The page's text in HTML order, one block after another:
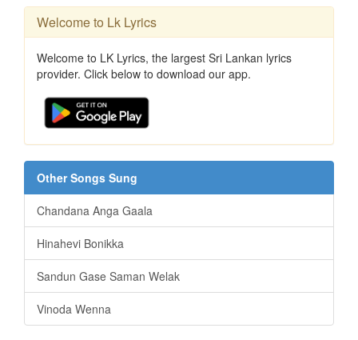
Welcome to Lk Lyrics
Welcome to LK Lyrics, the largest Sri Lankan lyrics
provider. Click below to download our app.
Other Songs Sung
Chandana Anga Gaala
Hinahevi Bonikka
Sandun Gase Saman Welak
Vinoda Wenna